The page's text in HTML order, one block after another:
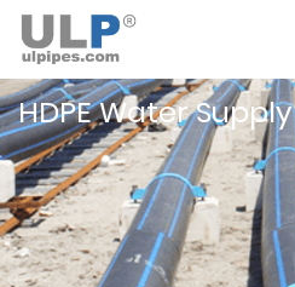
HDPE Water Supply